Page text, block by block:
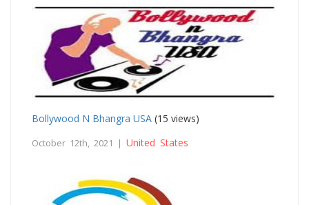
Bollywood N Bhangra USA (15 views)
October 12th, 2021 | United States